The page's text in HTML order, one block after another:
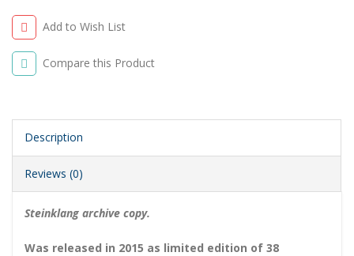
Add to Wish List
Compare this Product
Description
Reviews (0)
Steinklang archive copy.
Was released in 2015 as limited edition of 38